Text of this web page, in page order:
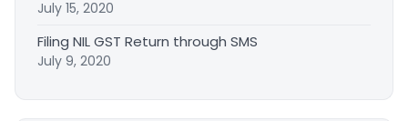
July 15, 2020
Filing NIL GST Return through SMS
July 9, 2020